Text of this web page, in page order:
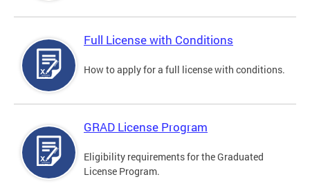
Full License with Conditions
How to apply for a full license with conditions.
GRAD License Program
Eligibility requirements for the Graduated
License Program.